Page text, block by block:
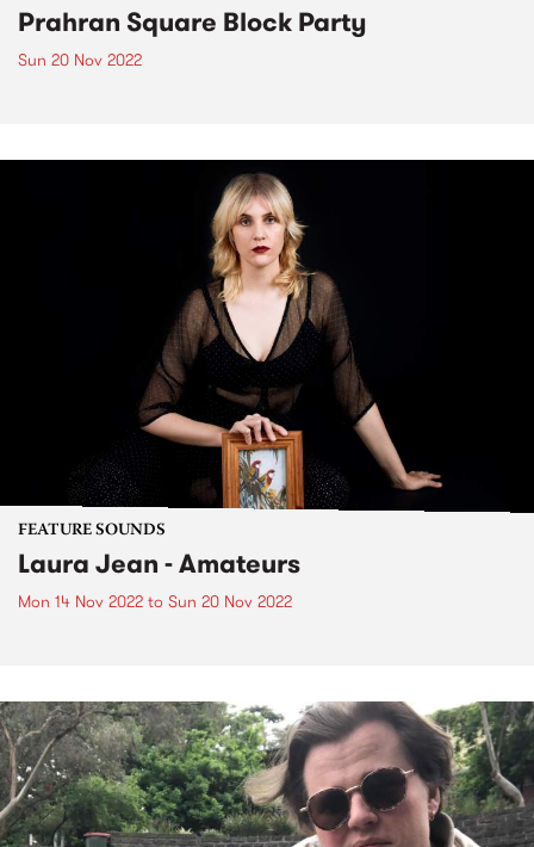
Prahran Square Block Party
Sun 20 Nov 2022
FEATURE SOUNDS
Laura Jean - Amateurs
Mon 14 Nov 2022 to Sun 20 Nov 2022